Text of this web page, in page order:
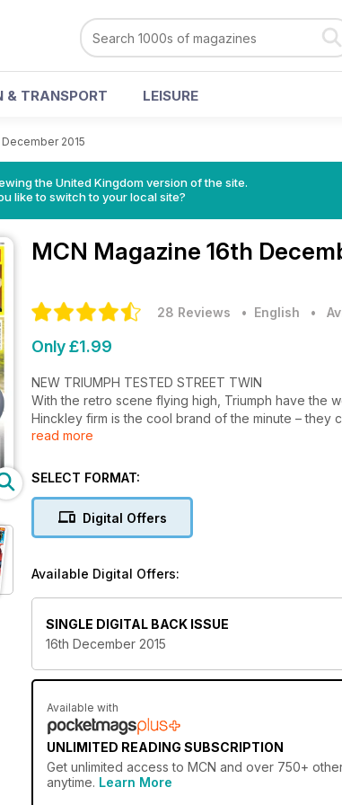
& TRANSPORT LEISURE
December 2015
the United Kingdom version of the site.
like to switch to your local site?
MCN Magazine 16th
28 Reviews • English •
Only £1.99
NEW TRIUMPH TESTED STREET TWIN
With the retro scene flying high, Triumph have the
Hinckley firm is the cool brand of the minute – they
anything vaguely sixties looking, stuck their logo
if the Triumph were a person, it would hang out at
thought-out and immaculately conceived roadster
read more
SELECT FORMAT:
Digital Offers
Available Digital Offers:
SINGLE DIGITAL BACK ISSUE
16th December 2015
Available with
UNLIMITED READING SUBSCRIPTION
Get unlimited access to MCN and over 750+
anytime. Learn More